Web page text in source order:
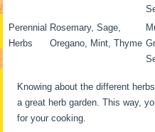
Perennial
Herbs
Rosemary, Sage,
Oregano, Mint, Thyme
Knowing about the different
a great herb garden. This way,
for your cooking.